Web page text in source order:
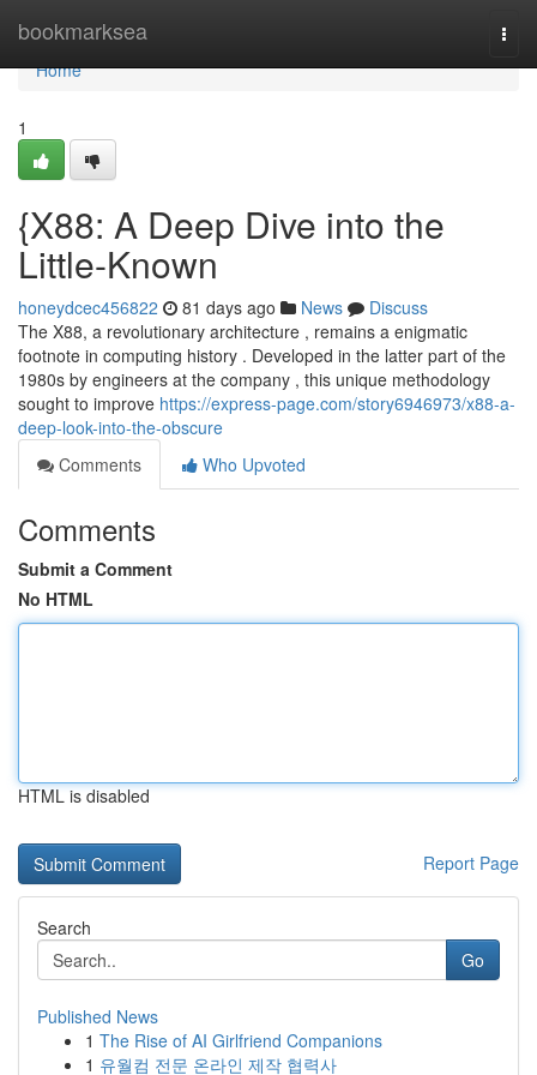
bookmarksea
Home
Home
1
{X88: A Deep Dive into the
Little-Known
honeydcec456822 81 days ago News
Discuss
The X88, a revolutionary architecture , remains a enigmatic
footnote in computing history . Developed in the latter part of the
1980s by engineers at the company , this unique methodology
sought to improve https://express-page.com/story6946973/x88-a-
deep-look-into-the-obscure
Comments
Who Upvoted
Comments
Submit a Comment
No HTML
HTML is disabled
Report Page
Search
Go
Published News
1 The Rise of AI Girlfriend Companions
1 유월컴 전문 온라인 제작 협력사